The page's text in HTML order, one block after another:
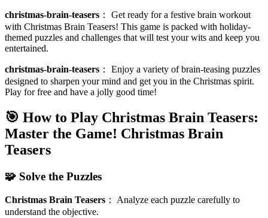
christmas-brain-teasers ： Get ready for a festive brain workout
with Christmas Brain Teasers! This game is packed with holiday-
themed puzzles and challenges that will test your wits and keep you
entertained.
christmas-brain-teasers ： Enjoy a variety of brain-teasing puzzles
designed to sharpen your mind and get you in the Christmas spirit.
Play for free and have a jolly good time!
🎯 How to Play Christmas Brain Teasers:
Master the Game! Christmas Brain
Teasers
🧩 Solve the Puzzles
Christmas Brain Teasers ： Analyze each puzzle carefully to
understand the objective.